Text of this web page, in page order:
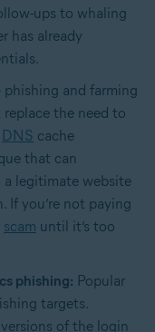
ups to whaling
has already
and farming
the need to
DNS cache
that can
legitimate website
If you’re not paying
scam until it’s too
phishing: Popular
targets.
of the login